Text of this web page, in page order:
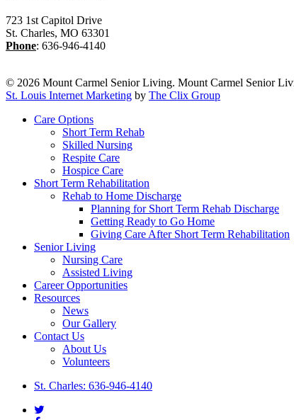
723 1st Capitol Drive
St. Charles, MO 63301
Phone: 636-946-4140
© 2026 Mount Carmel Senior Living. Mount Carmel Senior
St. Louis Internet Marketing by The Clix Group
Close
Care Options
Short Term Rehab
Skilled Nursing
Respite Care
Hospice Care
Short Term Rehabilitation
Rehab to Home Discharge
Planning for Short Term Rehab Discharge
Getting Ready to Go Home
Giving Care After Short Term Rehabilitation
Senior Living
Nursing Care
Assisted Living
Career Opportunities
Resources
News
Our Gallery
Contact Us
About Us
Volunteers
St. Charles: 636-946-4140
twitter